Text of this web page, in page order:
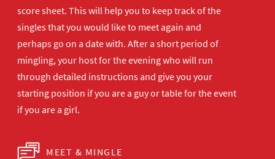
score sheet. This will help you to keep track of the
singles that you would like to meet again and
perhaps go on a date with. After a short period of
mingling, your host for the evening who will run
through detailed instructions and give you your
starting position if you are a guy or table for the event
if you are a girl.
MEET & MINGLE